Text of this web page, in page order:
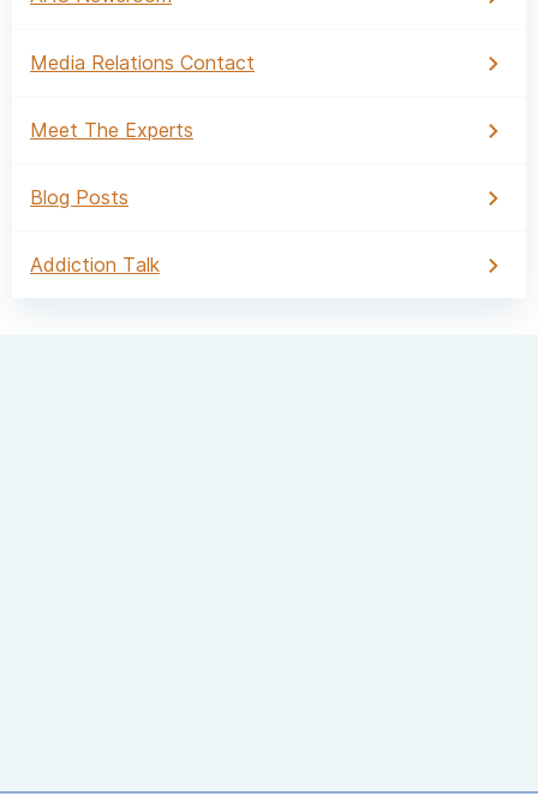
Media Relations Contact
Meet The Experts
Blog Posts
Addiction Talk